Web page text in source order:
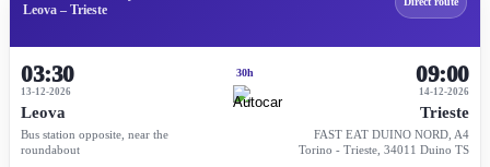
Leova – Trieste
03:30
13-12-2026
Leova
Bus station opposite, near the
roundabout
30h
14-12-2026
09:00
Trieste
FAST EAT DUINO NORD, A4
Torino - Trieste, 34011 Duino TS